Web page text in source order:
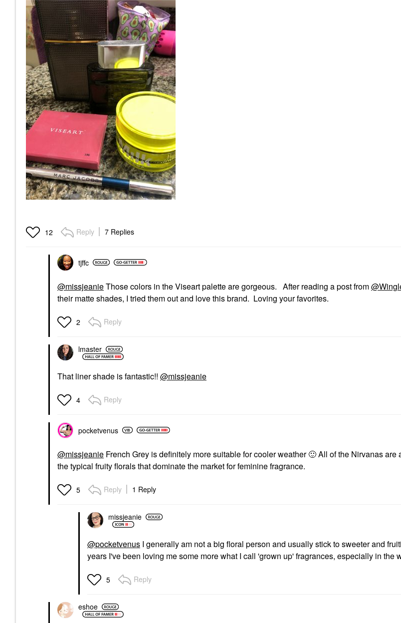
12 Reply 7 Replies
tjffc
@missjeanieThose colors in the Viseart palette are gorgeous. After reading a post from
their matte shades, I tried them out and love this brand. Loving your favorites.
2 Reply
lmaster
That liner shade is fantastic!! @missjeanie
4 Reply
pocketvenus
@missjeanie French Grey is definitely more suitable for cooler weather🙂All of the Nirvanas are
the typical fruity florals that dominate the market for feminine fragrance.
5 Reply 1 Reply
missjeanie
@pocketvenus I generally am not a big floral person and usually stick to sweeter and
years I've been loving me some more what I call 'grown up' fragrances, especially in the
5 Reply
eshoe